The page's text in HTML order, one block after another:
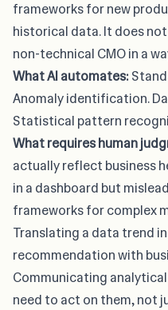
frameworks for new
historical data. It does
non-technical CMO in a
What AI automates:
Anomaly identification.
Statistical pattern
What requires human
actually reflect business
in a dashboard but
frameworks for complex
Translating a data trend
recommendation with
Communicating
need to act on them, not